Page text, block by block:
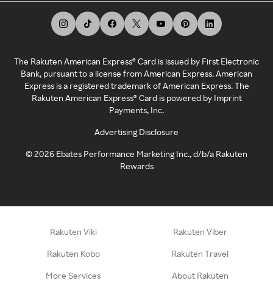
The Rakuten American Express® Card is issued by First Electronic
Bank, pursuant to a license from American Express. American
Express is a registered trademark of American Express. The
Rakuten American Express® Card is powered by Imprint
Payments, Inc.
Advertising Disclosure
©2026 Ebates Performance Marketing Inc., d/b/a Rakuten
Rewards
Rakuten Viki Rakuten Viber
Rakuten Kobo Rakuten Travel
More Services About Rakuten